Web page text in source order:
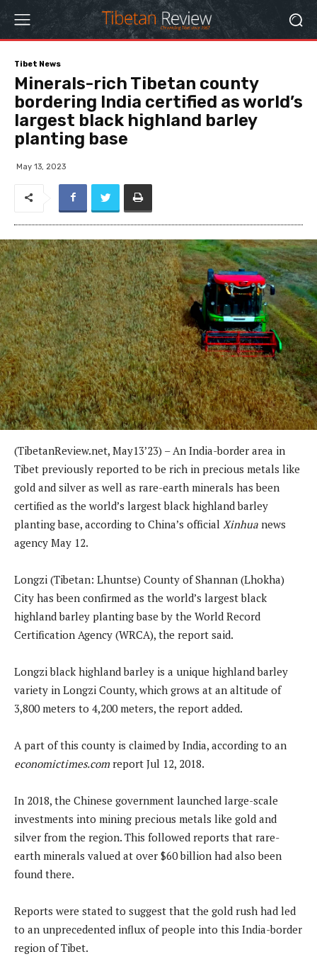
Tibet News
Minerals-rich Tibetan county
bordering India certified as world’s
largest black highland barley
planting base
May 13, 2023
(TibetanReview.net, May13’23) – An India-border area in
Tibet previously reported to be rich in precious metals like
gold and silver as well as rare-earth minerals has been
certified as the world’s largest black highland barley
planting base, according to China’s official Xinhua news
agency May 12.
Longzi (Tibetan: Lhuntse) County of Shannan (Lhokha)
City has been confirmed as the world’s largest black
highland barley planting base by the World Record
Certification Agency (WRCA), the report said.
Longzi black highland barley is a unique highland barley
variety in Longzi County, which grows at an altitude of
3,800 meters to 4,200 meters, the report added.
A part of this county is claimed by India, according to an
economictimes.com report Jul 12, 2018.
In 2018, the Chinese government launched large-scale
investments into mining precious metals like gold and
silver from the region. This followed reports that rare-
earth minerals valued at over $60 billion had also been
found there.
Reports were stated to suggest that the gold rush had led
to an unprecedented influx of people into this India-border
region of Tibet.